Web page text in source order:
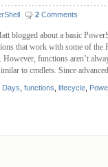
2 Comments
blogged about a basic
that work with some of the
functions aren’t
to cmdlets. Since
Days functions lifecycle